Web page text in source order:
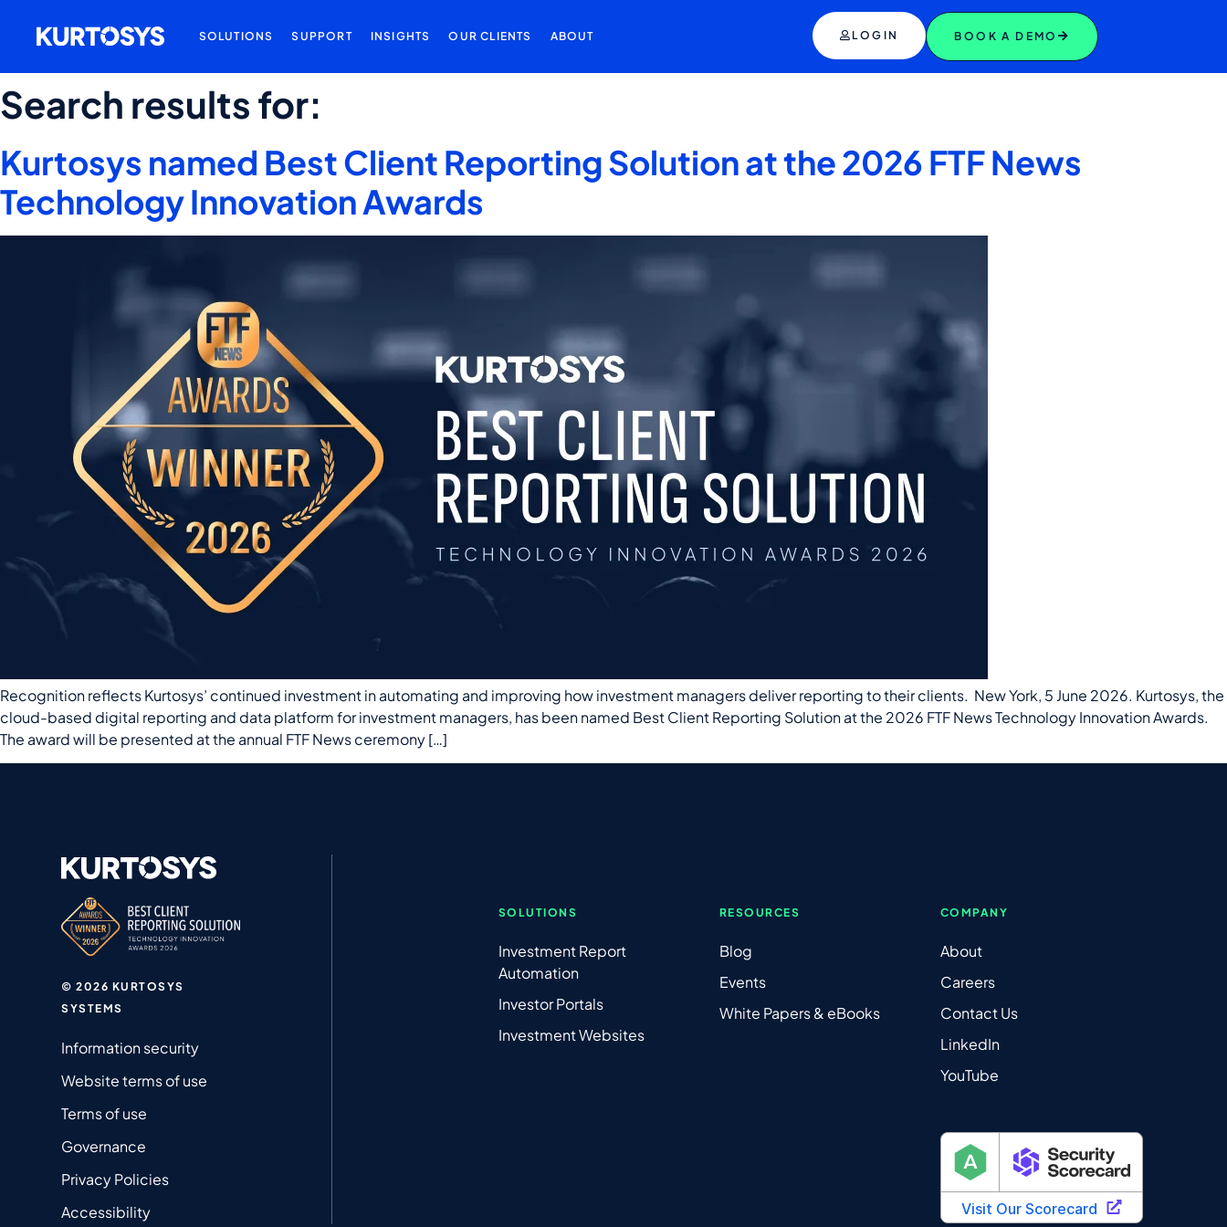
SOLUTIONS SUPPORT INSIGHTS OUR CLIENTS ABOUT LOGIN BOOK A DEMO
Search results for:
Kurtosys named Best Client Reporting Solution at the 2026 FTF News
Technology Innovation Awards
Recognition reflects Kurtosys’ continued investment in automating and improving how investment managers deliver reporting to their clients. New York, 5 June 2026. Kurtosys, the
cloud-based digital reporting and data platform for investment managers, has been named Best Client Reporting Solution at the 2026 FTF News Technology Innovation Awards.
The award will be presented at the annual FTF News ceremony […]
© 2026 KURTOSYS
SYSTEMS
Information security
Website terms of use
Terms of use
Governance
Privacy Policies
Accessibility
SOLUTIONS
Investment Report
Automation
Investor Portals
Investment Websites
RESOURCES
Blog
Events
White Papers & eBooks
COMPANY
About
Careers
Contact Us
LinkedIn
YouTube